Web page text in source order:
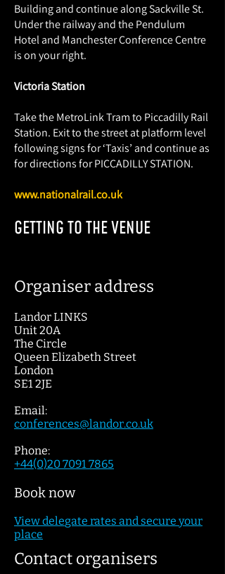
Building and continue along Sackville St.
Under the railway and the Pendulum
Hotel and Manchester Conference Centre
is on your right.
Victoria Station
Take the MetroLink Tram to Piccadilly Rail
Station. Exit to the street at platform level
following signs for ‘Taxis’ and continue as
for directions for PICCADILLY STATION.
www.nationalrail.co.uk
GETTING TO THE VENUE
Organiser address
Landor LINKS
Unit 20A
The Circle
Queen Elizabeth Street
London
SE1 2JE
Email:
conferences@landor.co.uk
Phone:
+44(0)20 7091 7865
Book now
View delegate rates and secure your
place
Contact organisers